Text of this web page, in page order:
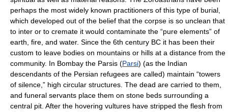
perhaps the most widely known practitioners of this type of burial,
which developed out of the belief that the corpse is so unclean that
to inter or to cremate it would contaminate the “pure elements” of
earth, fire, and water. Since the 6th century BC it has been their
custom to leave bodies on mountains or hills at a distance from the
community. In Bombay the Parsis (Parsi) (as the Indian
descendants of the Persian refugees are called) maintain “towers
of silence,” high circular structures. The dead are carried to them,
and funeral servants place them on stone beds surrounding a
central pit. After the hovering vultures have stripped the flesh from